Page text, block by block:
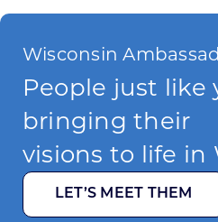
Wisconsin
People just like
bringing their
visions to life in
LET’S MEET THEM